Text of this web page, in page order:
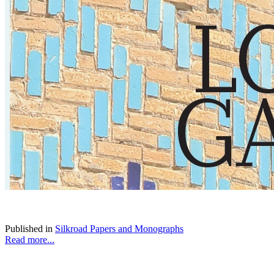
Published in Silkroad Papers and Monographs
Read more...